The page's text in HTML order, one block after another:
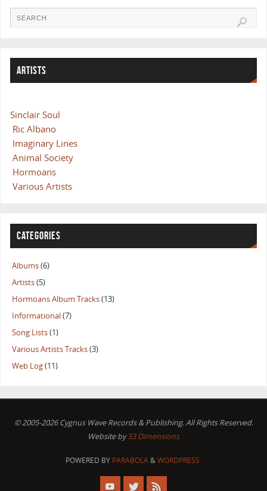
ARTISTS
Sinclair Soul
Ric Albano
Imaginary Lines
Animal Society
Hormoans
Various Artists
CATEGORIES
Albums(6)
Artists(5)
Hormoans Album Tracks(13)
Informational(7)
Song Lists(1)
Various Artists Tracks(3)
Web Log(11)
© 2005-2026 Cygnus Wave Records & Publishing. All Rights Reserved.
Website by33 Dimensions
POWERED BY PARABOLA&WORDPRESS.